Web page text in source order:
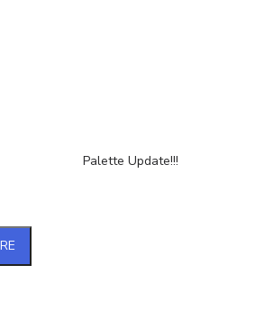
Palette Update!!!